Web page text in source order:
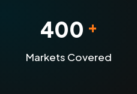
400 +
Markets Covered